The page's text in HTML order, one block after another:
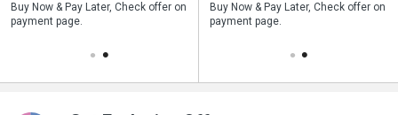
Buy Now & Pay Later, Check offer on
payment page.
Save upto 18%, Get GST Invoice on
your business purchase
Buy Now & Pay Later, Check offer on
payment page.